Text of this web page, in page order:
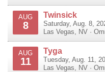
AUG
8
Twinsick
Saturday, Aug. 8,
Las Vegas
NV ·
AUG
11
Tyga
Tuesday, Aug. 11,
Las Vegas
NV ·